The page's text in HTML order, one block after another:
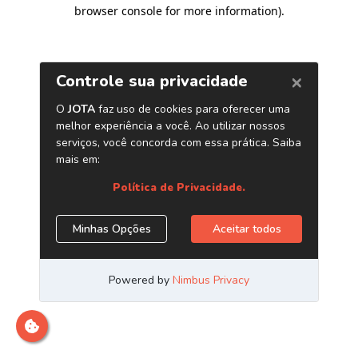
browser console for more information).